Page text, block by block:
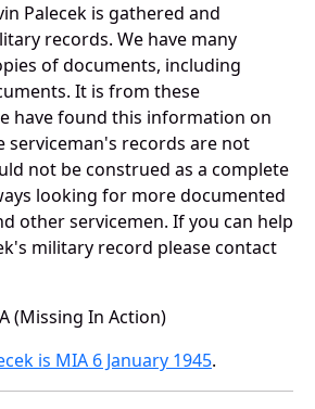
Palecek is gathered and
records. We have many
of documents, including
It is from these
have found this information on
serviceman's records are not
not be construed as a complete
looking for more documented
other servicemen. If you can help
military record please contact
(Missing In Action)
is MIA 6 January 1945.